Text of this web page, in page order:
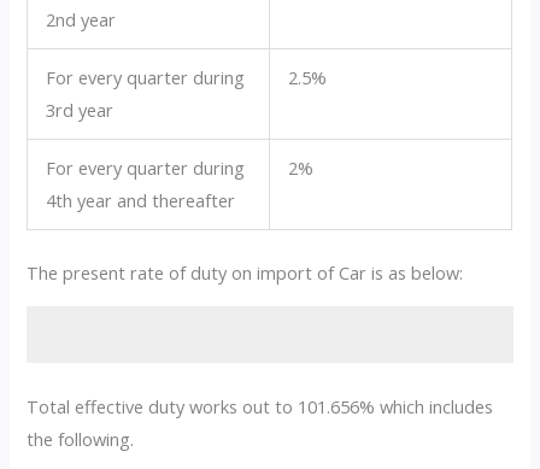
2nd year
For every quarter during
3rd year
2.5%
For every quarter during
4th year and thereafter
2%
The present rate of duty on import of Car is as below:
Total effective duty works out to 101.656% which includes
the following.